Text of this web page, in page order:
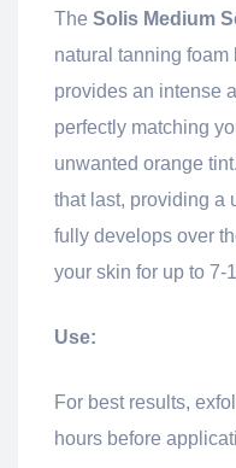
The Solis Medium
natural tanning foam
provides an intense
perfectly matching
unwanted orange
that last, providing a
fully develops over
your skin for up to 7-
Use:
For best results,
hours before